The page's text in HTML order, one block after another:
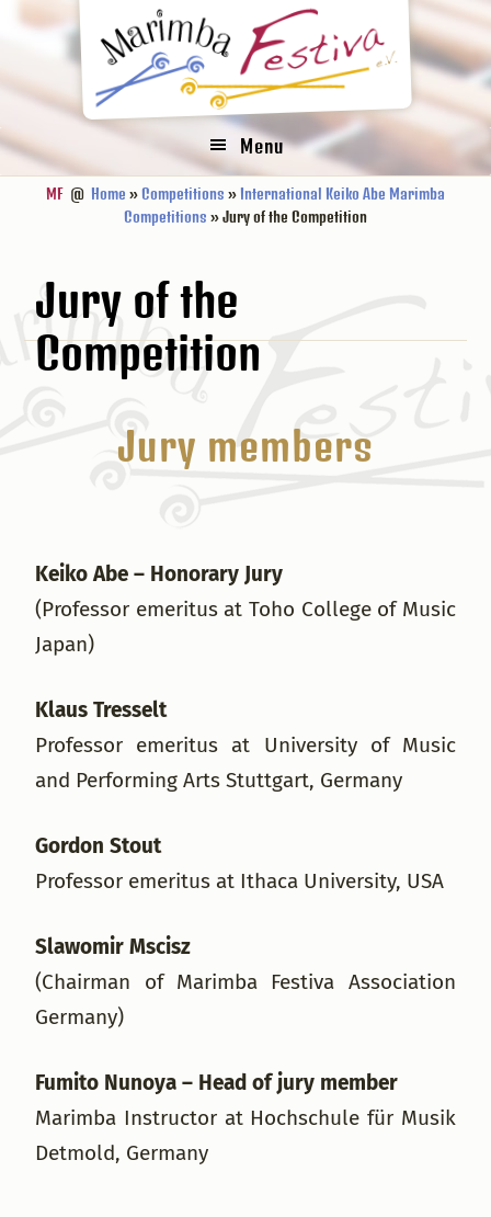
Hauptnavigation
Menu
MF @ Home »Competitions »International Keiko Abe Marimba
Competitions » Jury of the Competition
Jury of the
Competition
Jury members
Keiko Abe – Honorary Jury
(Professor emeritus at Toho College of Music
Japan)
Klaus Tresselt
Professor emeritus at University of Music
and Performing Arts Stuttgart, Germany
Gordon Stout
Professor emeritus at Ithaca University, USA
Slawomir Mscisz
(Chairman of Marimba Festiva Association
Germany)
Fumito Nunoya – Head of jury member
Marimba Instructor at Hochschule für Musik
Detmold, Germany